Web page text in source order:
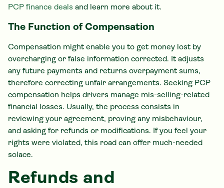
PCP finance deals and learn more about it.
The Function of Compensation
Compensation might enable you to get money lost by
overcharging or false information corrected. It adjusts
any future payments and returns overpayment sums,
therefore correcting unfair arrangements. Seeking PCP
compensation helps drivers manage mis-selling-related
financial losses. Usually, the process consists in
reviewing your agreement, proving any misbehaviour,
and asking for refunds or modifications. If you feel your
rights were violated, this road can offer much-needed
solace.
Refunds and